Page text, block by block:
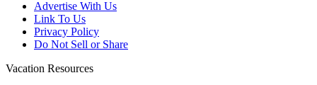
Advertise With Us
Link To Us
Privacy Policy
Do Not Sell or Share
Vacation Resources